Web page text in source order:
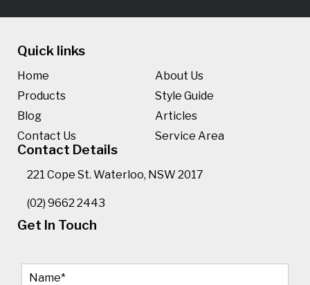
Quick links
Home
About Us
Products
Style Guide
Blog
Articles
Contact Us
Service Area
Contact Details
221 Cope St. Waterloo, NSW 2017
(02) 9662 2443
Get In Touch